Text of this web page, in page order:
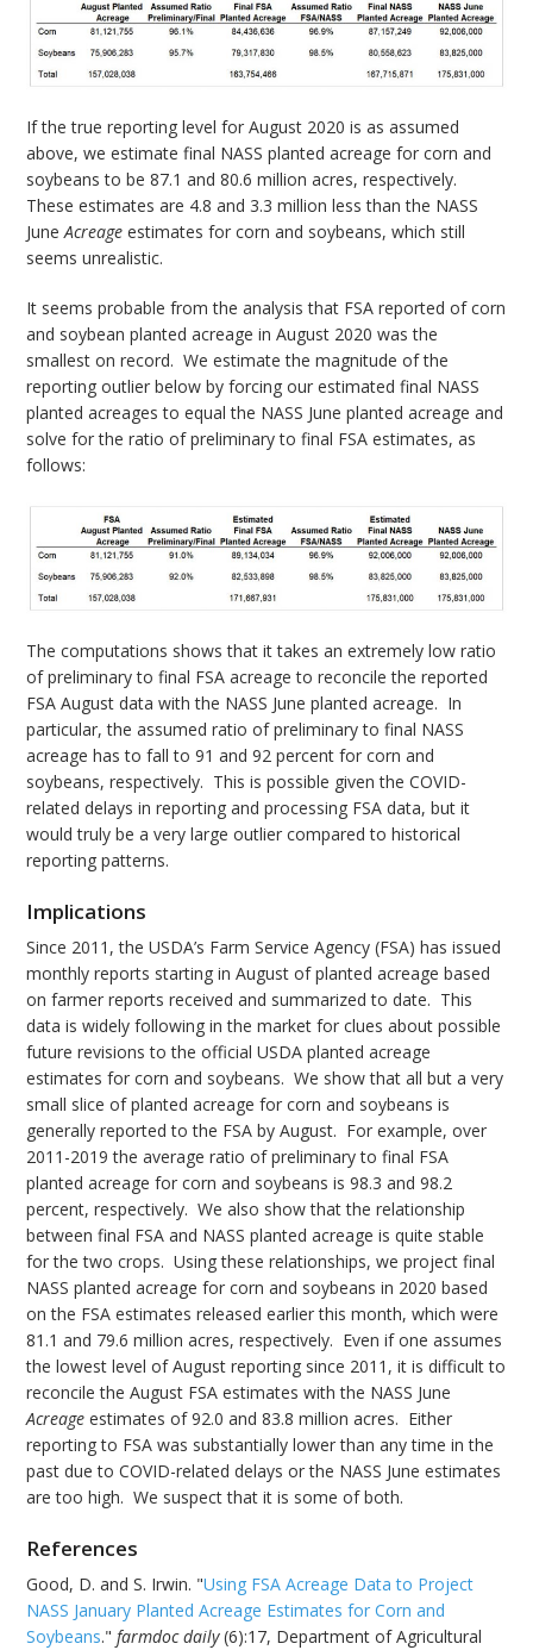
If the true reporting level for August 2020 is as assumed
above, we estimate final NASS planted acreage for corn and
soybeans to be 87.1 and 80.6 million acres, respectively.
These estimates are 4.8 and 3.3 million less than the NASS
JuneAcreage estimates for corn and soybeans, which still
seems unrealistic.
It seems probable from the analysis that FSA reported of corn
and soybean planted acreage in August 2020 was the
smallest on record. We estimate the magnitude of the
reporting outlier below by forcing our estimated final NASS
planted acreages to equal the NASS June planted acreage and
solve for the ratio of preliminary to final FSA estimates, as
follows:
The computations shows that it takes an extremely low ratio
of preliminary to final FSA acreage to reconcile the reported
FSA August data with the NASS June planted acreage. In
particular, the assumed ratio of preliminary to final NASS
acreage has to fall to 91 and 92 percent for corn and
soybeans, respectively. This is possible given the COVID-
related delays in reporting and processing FSA data, but it
would truly be a very large outlier compared to historical
reporting patterns.
Implications
Since 2011, the USDA’s Farm Service Agency (FSA) has issued
monthly reports starting in August of planted acreage based
on farmer reports received and summarized to date. This
data is widely following in the market for clues about possible
future revisions to the official USDA planted acreage
estimates for corn and soybeans. We show that all but a very
small slice of planted acreage for corn and soybeans is
generally reported to the FSA by August. For example, over
2011-2019 the average ratio of preliminary to final FSA
planted acreage for corn and soybeans is 98.3 and 98.2
percent, respectively. We also show that the relationship
between final FSA and NASS planted acreage is quite stable
for the two crops. Using these relationships, we project final
NASS planted acreage for corn and soybeans in 2020 based
on the FSA estimates released earlier this month, which were
81.1 and 79.6 million acres, respectively. Even if one assumes
the lowest level of August reporting since 2011, it is difficult to
reconcile the August FSA estimates with the NASS June
Acreage estimates of 92.0 and 83.8 million acres. Either
reporting to FSA was substantially lower than any time in the
past due to COVID-related delays or the NASS June estimates
are too high. We suspect that it is some of both.
References
Good, D. and S. Irwin. "Using FSA Acreage Data to Project
NASS January Planted Acreage Estimates for Corn and
Soybeans."farmdoc daily(6):17, Department of Agricultural